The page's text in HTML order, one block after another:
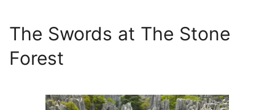
The Swords at The Stone
Forest